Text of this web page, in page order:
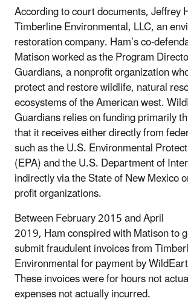
According to court documents, Jeffrey
Timberline Environmental, LLC, an
restoration company. Ham’s co-
Matison worked as the Program
Guardians, a nonprofit organization
protect and restore wildlife, natural
ecosystems of the American west.
Guardians relies on funding primarily
that it receives either directly from
such as the U.S. Environmental
(EPA) and the U.S. Department of
indirectly via the State of New Mexico
profit organizations.
Between February 2015 and April
2019, Ham conspired with Matison to
submit fraudulent invoices from
Environmental for payment by
These invoices were for hours not
expenses not actually incurred.